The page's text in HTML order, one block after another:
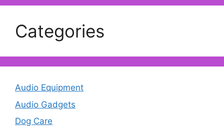
Categories
Audio Equipment
Audio Gadgets
Dog Care